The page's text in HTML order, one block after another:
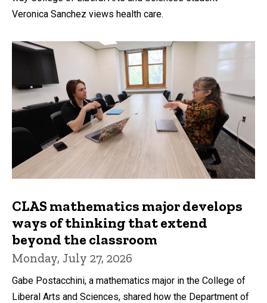
Veronica Sanchez views health care.
CLAS mathematics major develops
ways of thinking that extend
beyond the classroom
Monday, July 27, 2026
Gabe Postacchini, a mathematics major in the College of
Liberal Arts and Sciences, shared how the Department of